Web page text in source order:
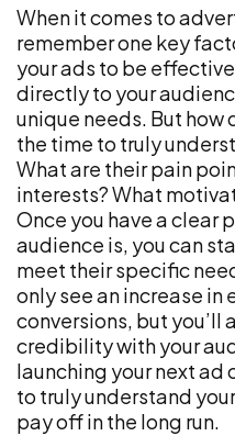
When it comes to
remember one key
your ads to be
directly to your
unique needs. But how
the time to truly
What are their pain
interests? What
Once you have a clear
audience is, you can
meet their specific
only see an increase in
conversions, but you’ll
credibility with your
launching your next
to truly understand
pay off in the long run.